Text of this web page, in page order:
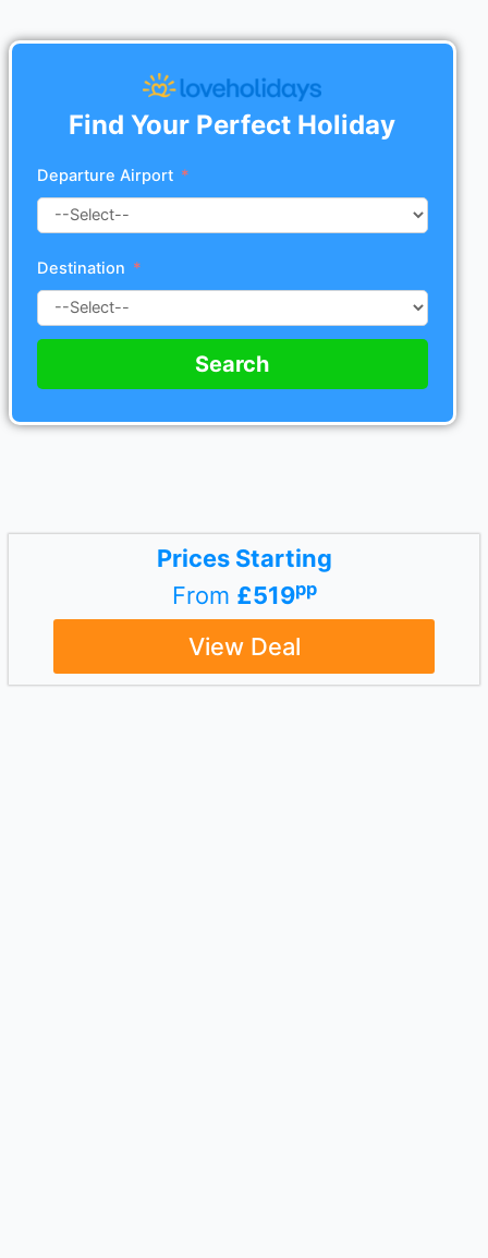
Find Your Perfect Holiday
Departure Airport
Destination
Search
Prices Starting
From £519pp
View Deal